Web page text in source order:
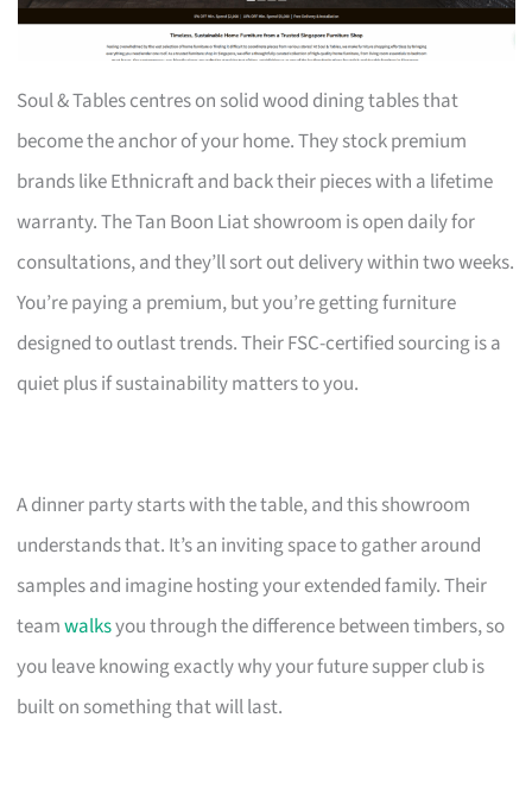
Soul & Tables centres on solid wood dining tables that
become the anchor of your home. They stock premium
brands like Ethnicraft and back their pieces with a lifetime
warranty. The Tan Boon Liat showroom is open daily for
consultations, and they’ll sort out delivery within two weeks.
You’re paying a premium, but you’re getting furniture
designed to outlast trends. Their FSC-certified sourcing is a
quiet plus if sustainability matters to you.
A dinner party starts with the table, and this showroom
understands that. It’s an inviting space to gather around
samples and imagine hosting your extended family. Their
teamwalksyou through the difference between timbers, so
you leave knowing exactly why your future supper club is
built on something that will last.